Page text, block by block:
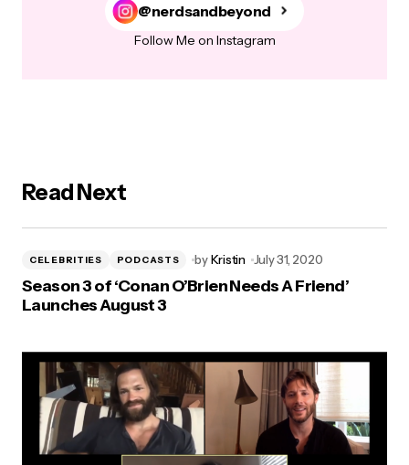
@nerdsandbeyond
Follow Me on Instagram
Read Next
CELEBRITIES PODCASTS by Kristin July 31, 2020
Season 3 of ‘Conan O’Brien Needs A Friend’
Launches August 3